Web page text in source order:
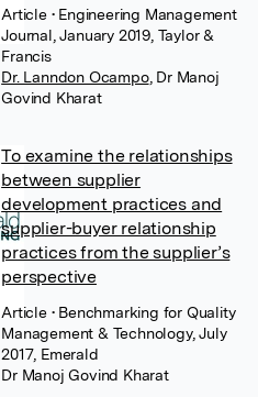
Article • Engineering Management
Journal, January 2019, Taylor &
Francis
Dr. Lanndon Ocampo, Dr Manoj
Govind Kharat
To examine the relationships
between supplier
development practices and
supplier-buyer relationship
practices from the supplier’s
perspective
Article • Benchmarking for Quality
Management & Technology, July
2017, Emerald
Dr Manoj Govind Kharat